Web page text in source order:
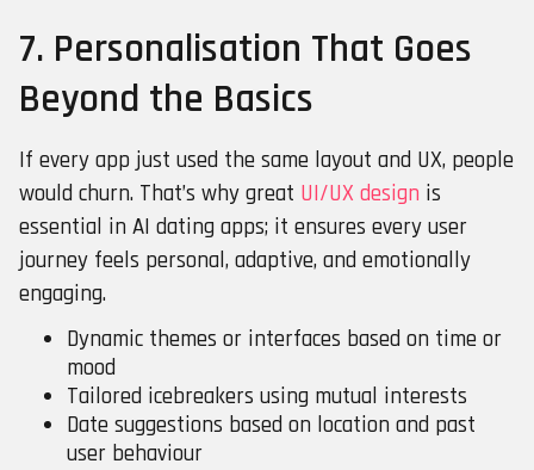
7. Personalisation That Goes
Beyond the Basics
If every app just used the same layout and UX, people
would churn. That’s why great UI/UX design is
essential in AI dating apps; it ensures every user
journey feels personal, adaptive, and emotionally
engaging.
Dynamic themes or interfaces based on time or
mood
Tailored icebreakers using mutual interests
Date suggestions based on location and past
user behaviour